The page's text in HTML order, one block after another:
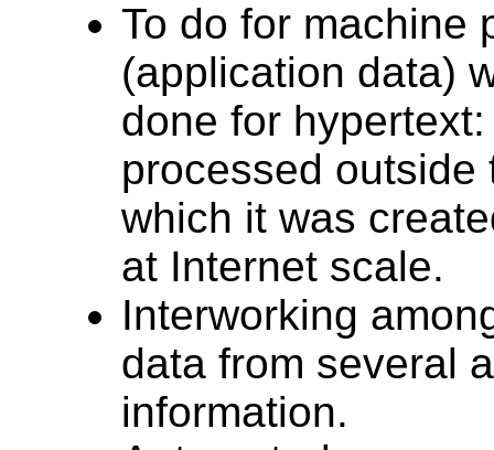
To do for machine
(application data)
done for
processed
which it was
at Internet scale.
Interworking
data from several
information.